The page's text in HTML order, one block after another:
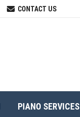
CONTACT US
PIANO SERVICES